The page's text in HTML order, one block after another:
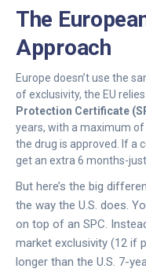
The
Approach
Europe doesn’t use the
of exclusivity, the EU
Protection Certificate
years, with a maximum
the drug is approved. If a
get an extra 6 months-just
But here’s the big
the way the U.S. does.
on top of an SPC.
market exclusivity (12 if
longer than the U.S. 7-